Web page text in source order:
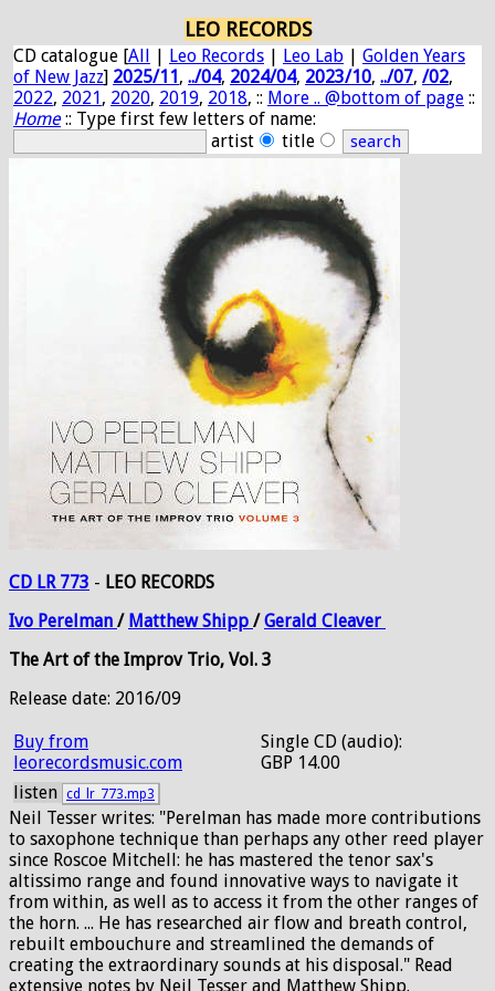
LEO RECORDS
CD catalogue [All | Leo Records | Leo Lab | Golden Years
of New Jazz] 2025/11, ../04, 2024/04, 2023/10, ../07, /02,
2022, 2021, 2020, 2019, 2018, :: More .. @bottom of page ::
Home:: Type first few letters of name:
artist
title
CD LR 773 - LEO RECORDS
Ivo Perelman / MatthewShipp /Gerald Cleaver
The Art of the Improv Trio, Vol. 3
Release date: 2016/09
Buy from
leorecordsmusic.com
Single CD (audio):
GBP 14.00
listen cd_lr_773.mp3
Neil Tesser writes: "Perelman has made more contributions
to saxophone technique than perhaps any other reed player
since Roscoe Mitchell: he has mastered the tenor sax's
altissimo range and found innovative ways to navigate it
from within, as well as to access it from the other ranges of
the horn. ... He has researched air flow and breath control,
rebuilt embouchure and streamlined the demands of
creating the extraordinary sounds at his disposal." Read
extensive notes by Neil Tesser and Matthew Shipp.